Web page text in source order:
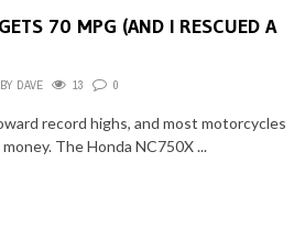
70 MPG (AND I RESCUED A
BY DAVE 13 0
record highs, and most motorcycles
The Honda NC750X ...